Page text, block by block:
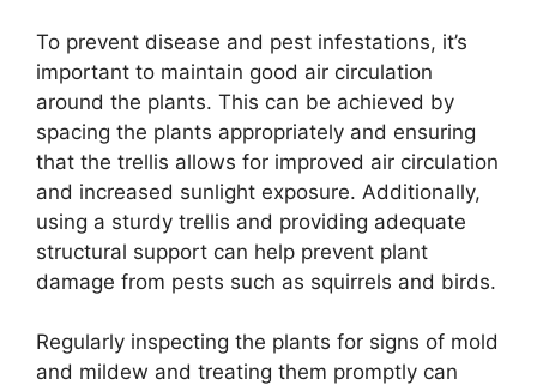
To prevent disease and pest infestations, it’s
important to maintain good air circulation
around the plants. This can be achieved by
spacing the plants appropriately and ensuring
that the trellis allows for improved air circulation
and increased sunlight exposure. Additionally,
using a sturdy trellis and providing adequate
structural support can help prevent plant
damage from pests such as squirrels and birds.
Regularly inspecting the plants for signs of mold
and mildew and treating them promptly can